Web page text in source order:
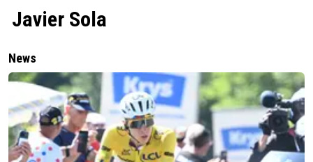
Javier Sola
News